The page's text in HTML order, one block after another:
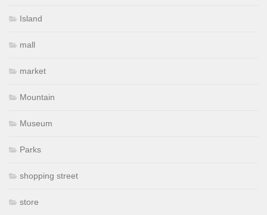
Island
mall
market
Mountain
Museum
Parks
shopping street
store